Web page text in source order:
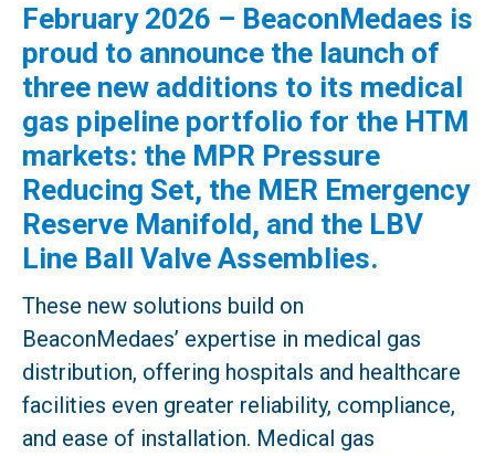
February 2026 – BeaconMedaes is
proud to announce the launch of
three new additions to its medical
gas pipeline portfolio for the HTM
markets: the MPR Pressure
Reducing Set, the MER Emergency
Reserve Manifold, and the LBV
Line Ball Valve Assemblies.
These new solutions build on
BeaconMedaes’ expertise in medical gas
distribution, offering hospitals and healthcare
facilities even greater reliability, compliance,
and ease of installation. Medical gas